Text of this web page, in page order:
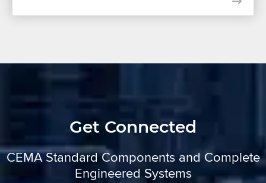
Get Connected
CEMA Standard Components and Complete
Engineered Systems